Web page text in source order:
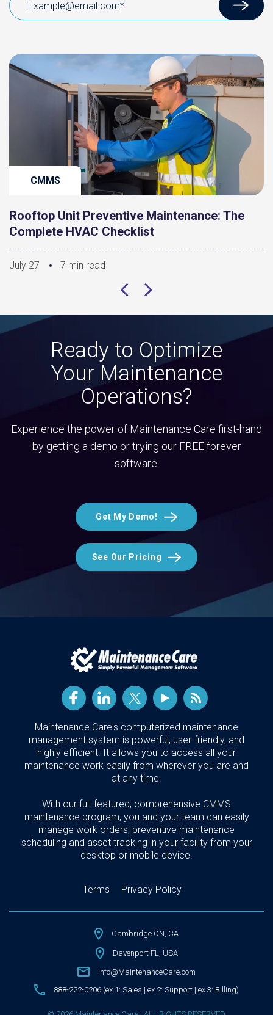
CMMS
Rooftop Unit Preventive Maintenance: The
Complete HVAC Checklist
July 27 7 min read
Ready to Optimize
Your Maintenance
Operations?
Experience the power of Maintenance Care first-hand
by getting a demo or trying our FREE forever
software.
Get My Demo!
See Our Pricing
Maintenance Care's computerized maintenance
management system is powerful, user-friendly, and
highly efficient. It allows you to access all your
maintenance work easily from wherever you are and
at any time.
With our full-featured, comprehensive CMMS
maintenance program, you and your team can easily
manage work orders, preventive maintenance
scheduling and asset tracking in your facility from your
desktop or mobile device.
Terms Privacy Policy
Cambridge ON, CA
Davenport FL, USA
Info@MaintenanceCare.com
888-222-0206 (ex 1: Sales | ex 2: Support | ex 3: Billing)